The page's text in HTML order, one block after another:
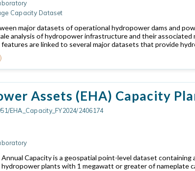
Capacity Dataset
major datasets of operational hydropower dams and
analysis of hydropower infrastructure and their
are linked to several major datasets that provide
Assets (EHA) Capacity
EHA_Capacity_FY2024/2406174
Capacity is a geospatial point-level dataset containing
plants with 1 megawatt or greater of nameplate